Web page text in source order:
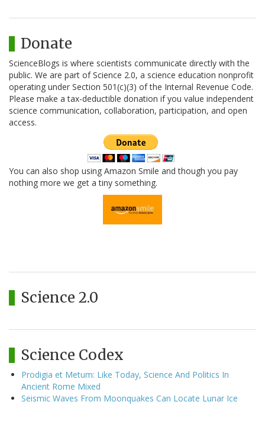
Donate
ScienceBlogs is where scientists communicate directly with the
public. We are part of Science 2.0, a science education nonprofit
operating under Section 501(c)(3) of the Internal Revenue Code.
Please make a tax-deductible donation if you value independent
science communication, collaboration, participation, and open
access.
You can also shop using Amazon Smile and though you pay
nothing more we get a tiny something.
Science 2.0
Science Codex
Prodigia et Metum: Like Today, Science And Politics In
Ancient Rome Mixed
Seismic Waves From Moonquakes Can Locate Lunar Ice